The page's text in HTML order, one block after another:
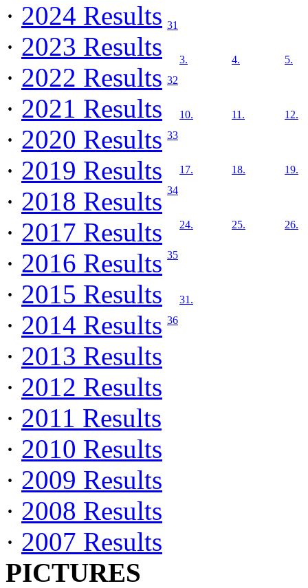
· 2024 Results
· 2023 Results
· 2022 Results
· 2021 Results
· 2020 Results
· 2019 Results
· 2018 Results
· 2017 Results
· 2016 Results
· 2015 Results
· 2014 Results
· 2013 Results
· 2012 Results
· 2011 Results
· 2010 Results
· 2009 Results
· 2008 Results
· 2007 Results
PICTURES
31
32
3. 4. 5.
33
10. 11. 12.
34
17. 18. 19.
35
24. 25. 26.
36
31.